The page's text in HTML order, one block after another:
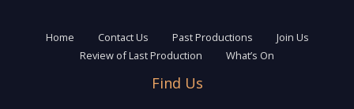
Home Contact Us Past Productions
Join Us
Review of Last Production
What’s On
Find Us